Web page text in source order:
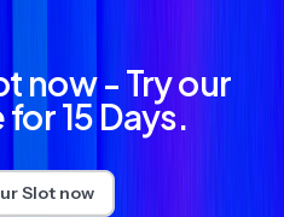
now - Try our
15 Days.
Slot now